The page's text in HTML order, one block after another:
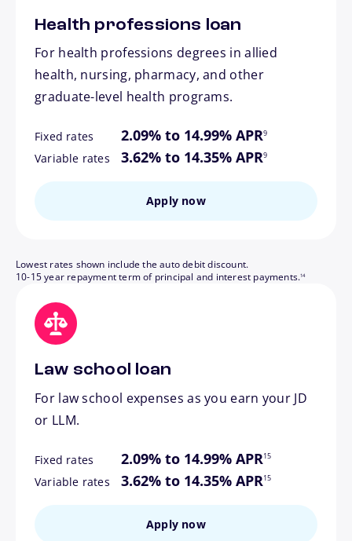
Health professions loan
For health professions degrees in allied
health, nursing, pharmacy, and other
graduate-level health programs.
Fixed rates 2.09% to 14.99% APR9
Variable rates 3.62% to 14.35% APR
footnote
9
Apply now
Lowest rates shown include the auto debit discount.
10-15 year repayment term of principal and interest payments.14
Law school loan
For law school expenses as you earn your JD
or LLM.
Fixed rates 2.09% to 14.99% APR15
Variable rates 3.62% to 14.35% APR
footnote
15
Apply now